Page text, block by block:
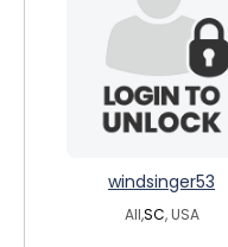
windsinger53
All,SC, USA